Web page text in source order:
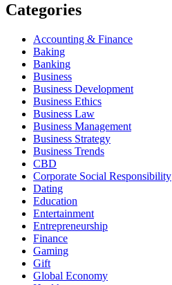
Categories
Accounting & Finance
Baking
Banking
Business
Business Development
Business Ethics
Business Law
Business Management
Business Strategy
Business Trends
CBD
Corporate Social Responsibility
Dating
Education
Entertainment
Entrepreneurship
Finance
Gaming
Gift
Global Economy